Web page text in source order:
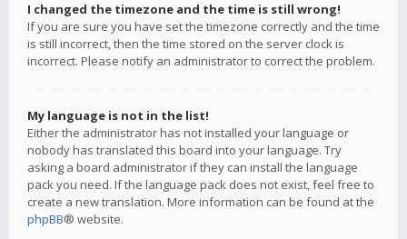
I changed the timezone and the time is still wrong!
If you are sure you have set the timezone correctly and the time
is still incorrect, then the time stored on the server clock is
incorrect. Please notify an administrator to correct the problem.
My language is not in the list!
Either the administrator has not installed your language or
nobody has translated this board into your language. Try
asking a board administrator if they can install the language
pack you need. If the language pack does not exist, feel free to
create a new translation. More information can be found at the
phpBB® website.